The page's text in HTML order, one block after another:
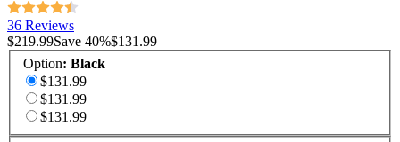
36 Reviews
$219.99Save 40%$131.99
Option: Black
$131.99
$131.99
$131.99